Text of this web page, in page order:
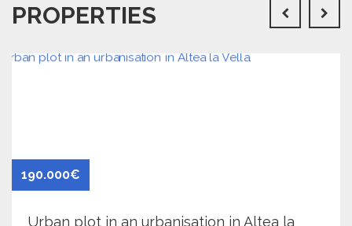
PROPERTIES
190.000€
Urban plot in an urbanisation in Altea la